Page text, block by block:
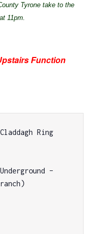
Tyrone take to the
11pm.
Function
Ring
–